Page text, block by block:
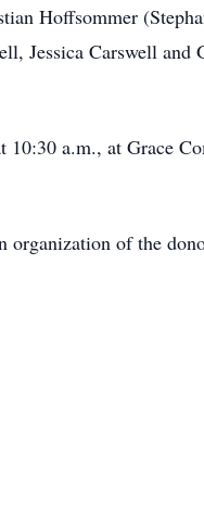
Hoffsommer
Jessica Carswell and
10:30 a.m., at Grace
organization of the